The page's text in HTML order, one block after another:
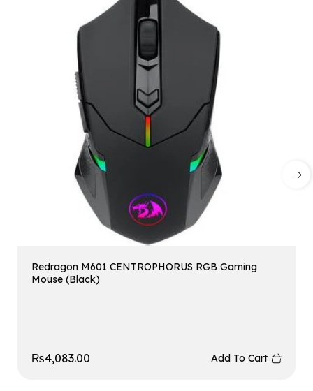
Redragon M601 CENTROPHORUS RGB Gaming
Mouse (Black)
₨4,083.00 Add To Cart